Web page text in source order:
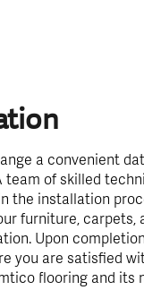
a convenient
team of skilled
the installation
furniture, carpets,
Upon
you are satisfied
flooring and its